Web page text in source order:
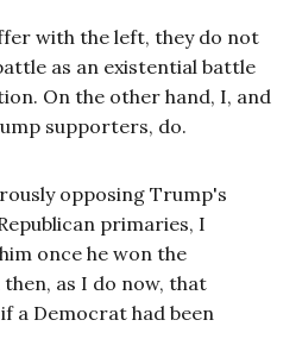
with the left, they do not
as an existential battle
On the other hand, I, and
supporters, do.
opposing Trump's
primaries, I
once he won the
as I do now, that
a Democrat had been